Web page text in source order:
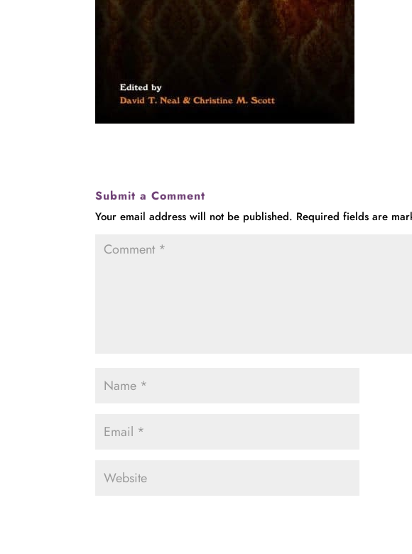
Submit a Comment
Your email address will not be published. Required fields are